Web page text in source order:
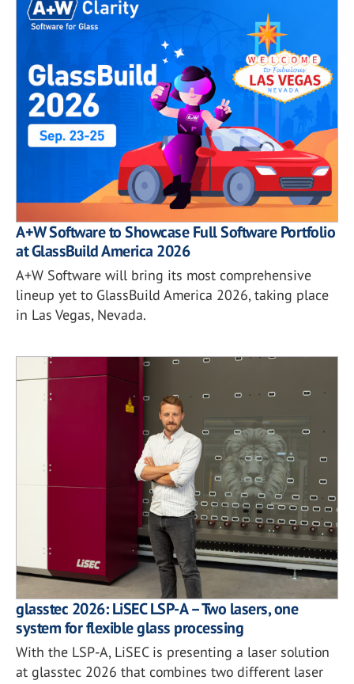
A+W Software to Showcase Full Software Portfolio
at GlassBuild America 2026
A+W Software will bring its most comprehensive
lineup yet to GlassBuild America 2026, taking place
in Las Vegas, Nevada.
glasstec 2026: LiSEC LSP-A – Two lasers, one
system for flexible glass processing
With the LSP-A, LiSEC is presenting a laser solution
at glasstec 2026 that combines two different laser